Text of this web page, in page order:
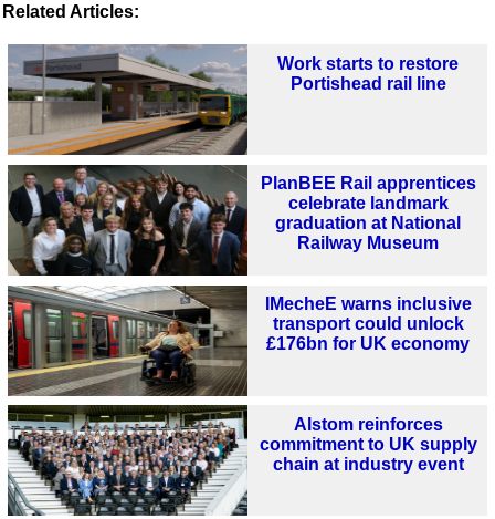
Related Articles:
Work starts to restore
Portishead rail line
PlanBEE Rail apprentices
celebrate landmark
graduation at National
Railway Museum
IMecheE warns inclusive
transport could unlock
£176bn for UK economy
Alstom reinforces
commitment to UK supply
chain at industry event